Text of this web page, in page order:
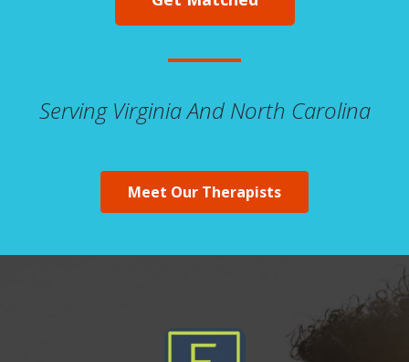
Serving Virginia And North Carolina
Meet Our Therapists